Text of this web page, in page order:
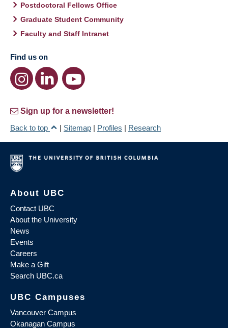
Postdoctoral Fellows Office
Graduate Student Community
Faculty and Staff Intranet
Find us on
Sign up for a newsletter!
Back to top
| Sitemap | Profiles | Research
About UBC
Contact UBC
About the University
News
Events
Careers
Make a Gift
Search UBC.ca
UBC Campuses
Vancouver Campus
Okanagan Campus